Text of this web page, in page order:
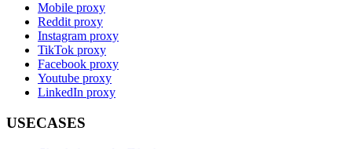
Mobile proxy
Reddit proxy
Instagram proxy
TikTok proxy
Facebook proxy
Youtube proxy
LinkedIn proxy
USECASES